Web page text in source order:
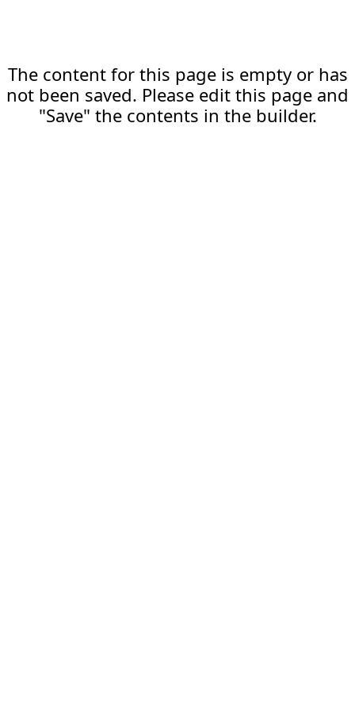
The content for this page is empty or has
not been saved. Please edit this page and
"Save" the contents in the builder.